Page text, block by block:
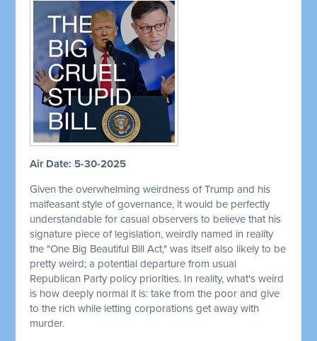
Air Date: 5-30-2025
Given the overwhelming weirdness of Trump and his
malfeasant style of governance, it would be perfectly
understandable for casual observers to believe that his
signature piece of legislation, weirdly named in reality
the "One Big Beautiful Bill Act," was itself also likely to be
pretty weird; a potential departure from usual
Republican Party policy priorities. In reality, what's weird
is how deeply normal it is: take from the poor and give
to the rich while letting corporations get away with
murder.